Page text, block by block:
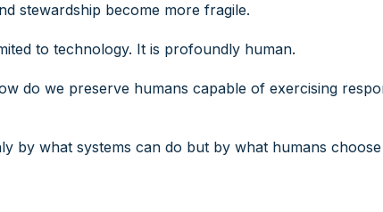
stewardship become more fragile.
to technology. It is profoundly human.
do we preserve humans capable of exercising
by what systems can do but by what humans